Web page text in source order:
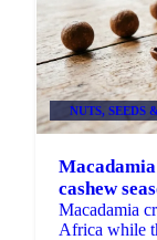
NUTS, SEEDS
cashew
Macadamia
Africa while